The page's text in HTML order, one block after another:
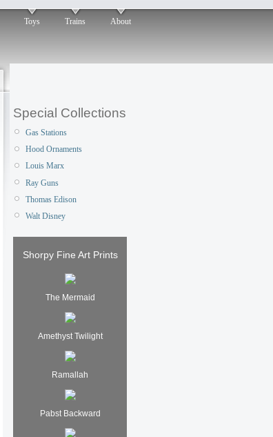
Toys Trains About
Special Collections
Gas Stations
Hood Ornaments
Louis Marx
Ray Guns
Thomas Edison
Walt Disney
Shorpy Fine Art Prints
The Mermaid
Amethyst Twilight
Ramallah
Pabst Backward